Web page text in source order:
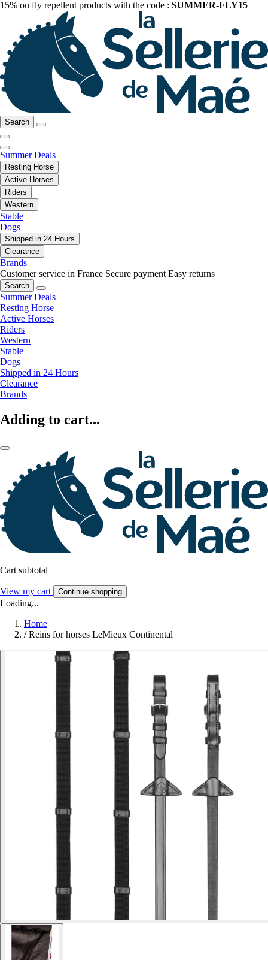
15% on fly repellent products with the code : SUMMER-FLY15
Search
Summer Deals
Resting Horse
Active Horses
Riders
Western
Stable
Dogs
Shipped in 24 Hours
Clearance
Brands
Customer service in France Secure payment Easy returns
Search
Summer Deals
Resting Horse
Active Horses
Riders
Western
Stable
Dogs
Shipped in 24 Hours
Clearance
Brands
Adding to cart...
Cart subtotal
View my cart Continue shopping
Loading...
Home
/ Reins for horses LeMieux Continental